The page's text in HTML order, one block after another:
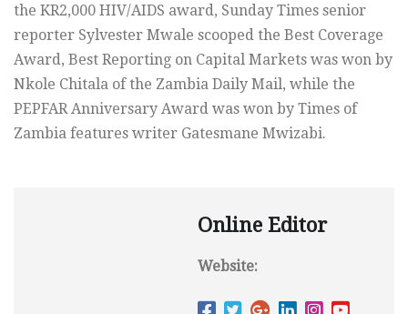
the KR2,000 HIV/AIDS award, Sunday Times senior
reporter Sylvester Mwale scooped the Best Coverage
Award, Best Reporting on Capital Markets was won by
Nkole Chitala of the Zambia Daily Mail, while the
PEPFAR Anniversary Award was won by Times of
Zambia features writer Gatesmane Mwizabi.
Online Editor
Website: